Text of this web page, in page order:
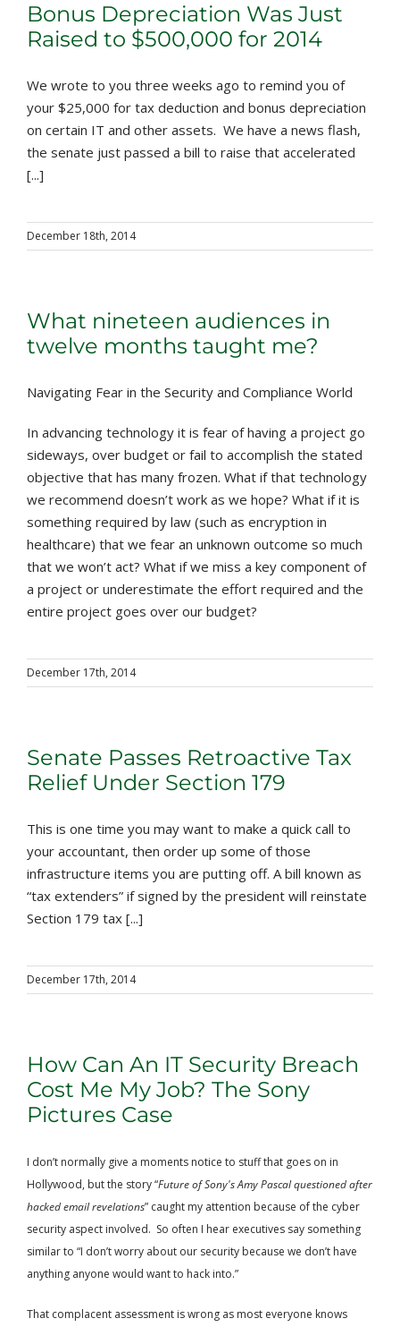
Bonus Depreciation Was Just
Raised to $500,000 for 2014
We wrote to you three weeks ago to remind you of
your $25,000 for tax deduction and bonus depreciation
on certain IT and other assets. We have a news flash,
the senate just passed a bill to raise that accelerated
[...]
December 18th, 2014
What nineteen audiences in
twelve months taught me?
Navigating Fear in the Security and Compliance World
In advancing technology it is fear of having a project go
sideways, over budget or fail to accomplish the stated
objective that has many frozen. What if that technology
we recommend doesn’t work as we hope? What if it is
something required by law (such as encryption in
healthcare) that we fear an unknown outcome so much
that we won’t act? What if we miss a key component of
a project or underestimate the effort required and the
entire project goes over our budget?
December 17th, 2014
Senate Passes Retroactive Tax
Relief Under Section 179
This is one time you may want to make a quick call to
your accountant, then order up some of those
infrastructure items you are putting off. A bill known as
“tax extenders” if signed by the president will reinstate
Section 179 tax [...]
December 17th, 2014
How Can An IT Security Breach
Cost Me My Job? The Sony
Pictures Case
I don’t normally give a moments notice to stuff that goes on in
Hollywood, but the story “Future of Sony's Amy Pascal questioned after
hacked email revelations” caught my attention because of the cyber
security aspect involved. So often I hear executives say something
similar to “I don’t worry about our security because we don’t have
anything anyone would want to hack into.”
That complacent assessment is wrong as most everyone knows